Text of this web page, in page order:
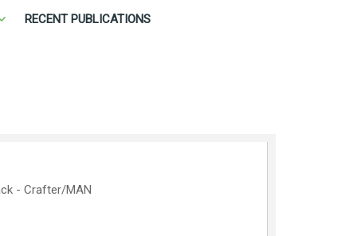
RECENT PUBLICATIONS
- Crafter/MAN